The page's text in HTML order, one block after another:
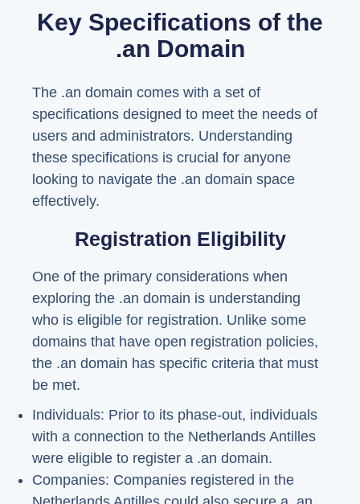
Key Specifications of the
.an Domain
The .an domain comes with a set of
specifications designed to meet the needs of
users and administrators. Understanding
these specifications is crucial for anyone
looking to navigate the .an domain space
effectively.
Registration Eligibility
One of the primary considerations when
exploring the .an domain is understanding
who is eligible for registration. Unlike some
domains that have open registration policies,
the .an domain has specific criteria that must
be met.
Individuals: Prior to its phase-out, individuals
with a connection to the Netherlands Antilles
were eligible to register a .an domain.
Companies: Companies registered in the